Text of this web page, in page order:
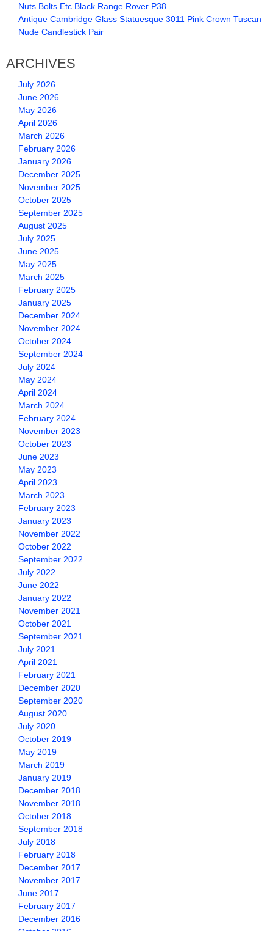
Nuts Bolts Etc Black Range Rover P38
Antique Cambridge Glass Statuesque 3011 Pink Crown Tuscan
Nude Candlestick Pair
ARCHIVES
July 2026
June 2026
May 2026
April 2026
March 2026
February 2026
January 2026
December 2025
November 2025
October 2025
September 2025
August 2025
July 2025
June 2025
May 2025
March 2025
February 2025
January 2025
December 2024
November 2024
October 2024
September 2024
July 2024
May 2024
April 2024
March 2024
February 2024
November 2023
October 2023
June 2023
May 2023
April 2023
March 2023
February 2023
January 2023
November 2022
October 2022
September 2022
July 2022
June 2022
January 2022
November 2021
October 2021
September 2021
July 2021
April 2021
February 2021
December 2020
September 2020
August 2020
July 2020
October 2019
May 2019
March 2019
January 2019
December 2018
November 2018
October 2018
September 2018
July 2018
February 2018
December 2017
November 2017
June 2017
February 2017
December 2016